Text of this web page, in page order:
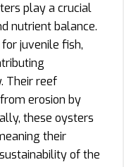
play a crucial
nutrient balance.
juvenile fish,
Their reef
erosion by
these oysters
their
of the